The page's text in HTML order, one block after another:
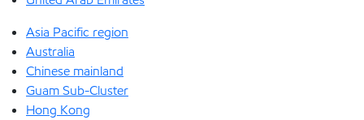
Asia Pacific region
Australia
Chinese mainland
Guam Sub-Cluster
Hong Kong